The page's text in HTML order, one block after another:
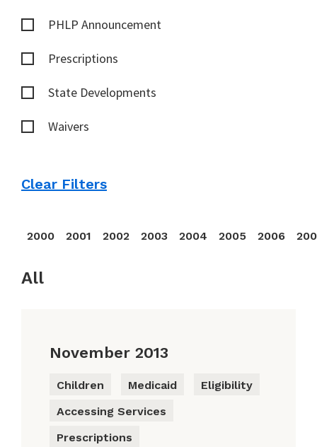
PHLP Announcement
Prescriptions
State Developments
Waivers
Clear Filters
2000 2001 2002 2003 2004 2005 2006
All
November 2013
Children Medicaid
Eligibility
Accessing Services
Prescriptions